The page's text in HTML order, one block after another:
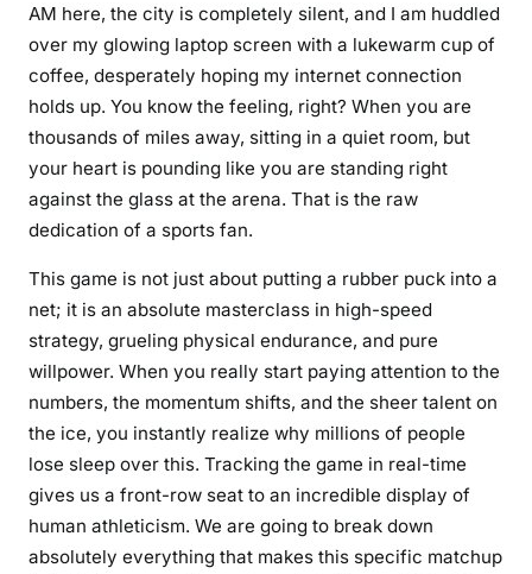
AM here, the city is completely silent, and I am huddled
over my glowing laptop screen with a lukewarm cup of
coffee, desperately hoping my internet connection
holds up. You know the feeling, right? When you are
thousands of miles away, sitting in a quiet room, but
your heart is pounding like you are standing right
against the glass at the arena. That is the raw
dedication of a sports fan.
This game is not just about putting a rubber puck into a
net; it is an absolute masterclass in high-speed
strategy, grueling physical endurance, and pure
willpower. When you really start paying attention to the
numbers, the momentum shifts, and the sheer talent on
the ice, you instantly realize why millions of people
lose sleep over this. Tracking the game in real-time
gives us a front-row seat to an incredible display of
human athleticism. We are going to break down
absolutely everything that makes this specific matchup